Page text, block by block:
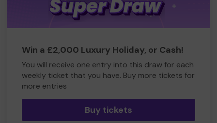
Win a £2,000 Luxury Holiday, or Cash!
You will receive one entry into this draw for each
weekly ticket that you have. Buy more tickets for
more entries
Buy tickets